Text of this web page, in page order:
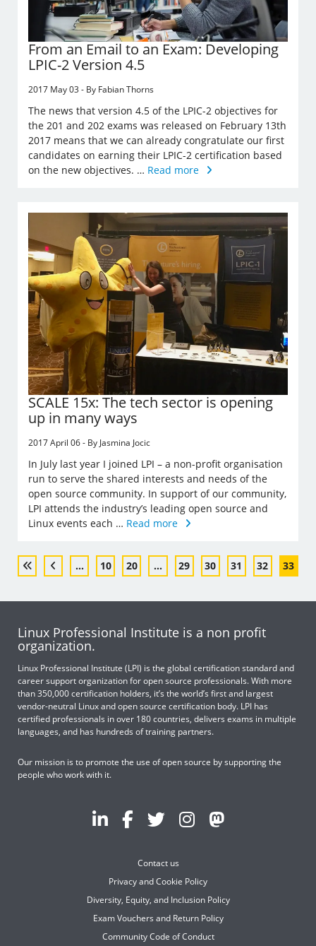
From an Email to an Exam: Developing
LPIC-2 Version 4.5
2017 May 03 - By Fabian Thorns
The news that version 4.5 of the LPIC-2 objectives for
the 201 and 202 exams was released on February 13th
2017 means that we can already congratulate our first
candidates on earning their LPIC-2 certification based
on the new objectives. … Read more
SCALE 15x: The tech sector is opening
up in many ways
2017 April 06 - By Jasmina Jocic
In July last year I joined LPI – a non-profit organisation
run to serve the shared interests and needs of the
open source community. In support of our community,
LPI attends the industry’s leading open source and
Linux events each … Read more
... 10 20 ... 29 30 31 32 33
Linux Professional Institute is a non profit
organization.
Linux Professional Institute (LPI) is the global certification standard and
career support organization for open source professionals. With more
than 350,000 certification holders, it’s the world’s first and largest
vendor-neutral Linux and open source certification body. LPI has
certified professionals in over 180 countries, delivers exams in multiple
languages, and has hundreds of training partners.
Our mission is to promote the use of open source by supporting the
people who work with it.
Contact us
Privacy and Cookie Policy
Diversity, Equity, and Inclusion Policy
Exam Vouchers and Return Policy
Community Code of Conduct